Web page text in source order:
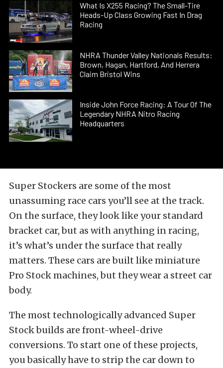
What Is X255 Racing? The Small-Tire
Heads-Up Class Growing Fast In Drag
Racing
NHRA Thunder Valley Nationals Results:
Brown, Hagan, Hartford, And Herrera
Claim Bristol Wins
Inside John Force Racing: A Tour Of The
Legendary NHRA Nitro Racing
Headquarters
Super Stockers are some of the most
unassuming race cars you’ll see at the track.
On the surface, they look like your standard
bracket car, but as with anything in racing,
it’s what’s under the surface that really
matters. These cars are built like miniature
Pro Stock machines, but they wear a street car
body.
The most technologically advanced Super
Stock builds are front-wheel-drive
conversions. To start one of these projects,
you basically have to strip the car down to